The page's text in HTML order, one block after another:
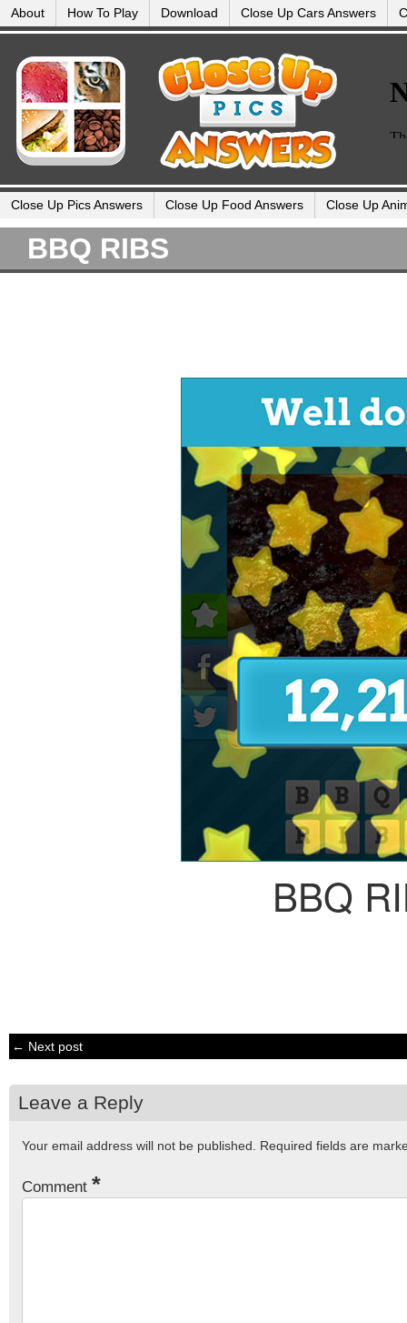
About How To Play Download Close Up Cars Answers
Close Up Pics Answers Close Up Food Answers Close Up
BBQ RIBS
BBQ
← Next post
Leave a Reply
Your email address will not be published. Required fields are
Comment *